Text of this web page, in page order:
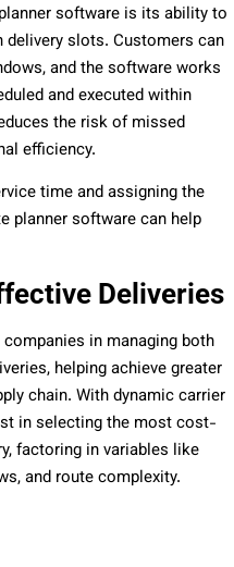
software is its ability to
slots. Customers can
and the software works
and executed within
the risk of missed
efficiency.
time and assigning the
planner software can help
Deliveries
in managing both
helping achieve greater
chain. With dynamic carrier
in selecting the most cost-
factoring in variables like
and route complexity.